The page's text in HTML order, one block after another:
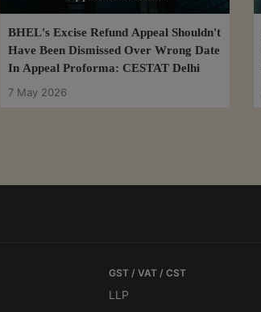
BHEL's Excise Refund Appeal Shouldn't
Have Been Dismissed Over Wrong Date
In Appeal Proforma: CESTAT Delhi
7 May 2026
GST / VAT / CST
LLP